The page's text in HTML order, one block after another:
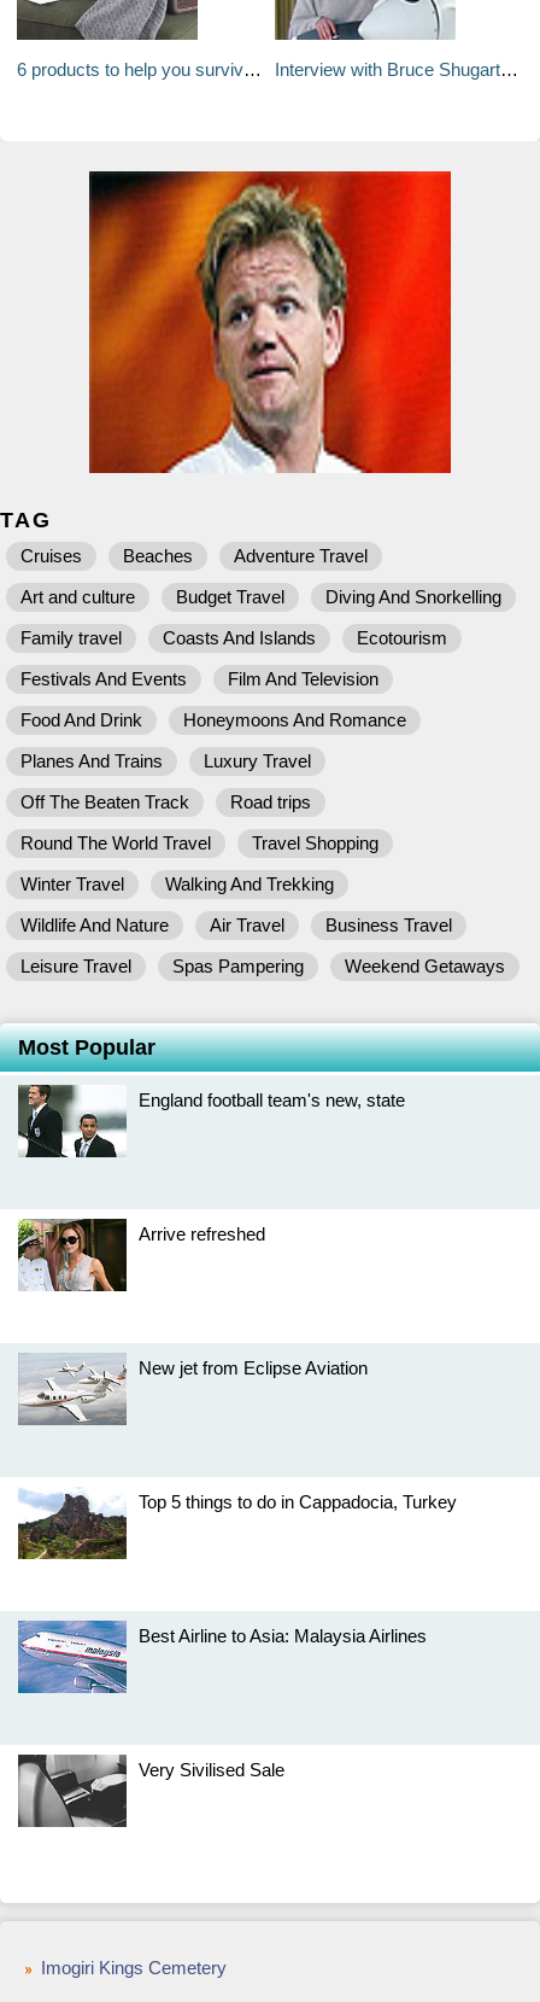
6 products to help you survive a long haul flight Interview with Bruce Shugart of The Porches in Steamboat Springs
TAG
Cruises Beaches
Adventure Travel
Art and culture
Budget Travel
Diving And Snorkelling
Family travel
Coasts And Islands
Ecotourism
Festivals And Events
Film And Television
Food And Drink
Honeymoons And Romance
Planes And Trains
Luxury Travel
Off The Beaten Track
Road trips
Round The World Travel
Travel Shopping
Winter Travel
Walking And Trekking
Wildlife And Nature
Air Travel
Business Travel
Leisure Travel
Spas Pampering Weekend Getaways
Most Popular
England football team's new, state
Arrive refreshed
New jet from Eclipse Aviation
Top 5 things to do in Cappadocia, Turkey
Best Airline to Asia: Malaysia Airlines
Very Sivilised Sale
Imogiri Kings Cemetery